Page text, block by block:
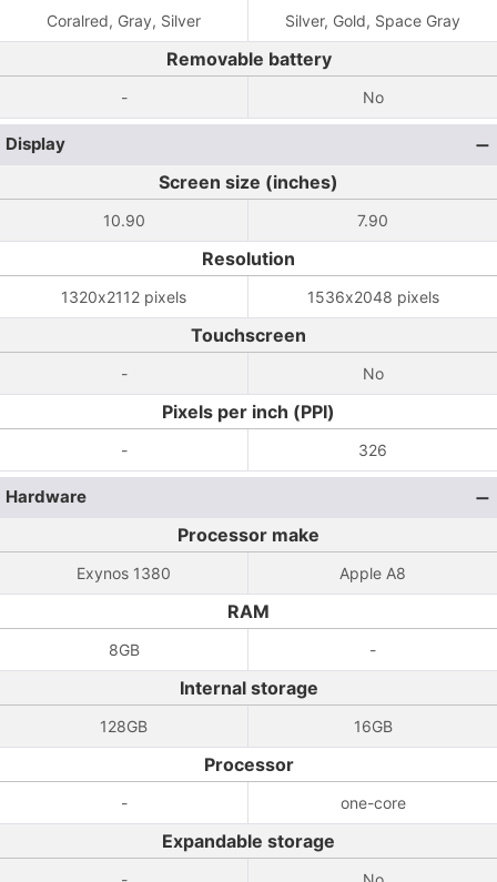
Coralred, Gray, Silver Silver, Gold, Space Gray
Removable battery
- No
Display
Screen size (inches)
10.90 7.90
Resolution
1320x2112 pixels 1536x2048 pixels
Touchscreen
- No
Pixels per inch (PPI)
- 326
Hardware
Processor make
Exynos 1380 Apple A8
RAM
8GB -
Internal storage
128GB 16GB
Processor
- one-core
Expandable storage